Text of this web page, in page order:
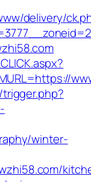
delivery/
winter-